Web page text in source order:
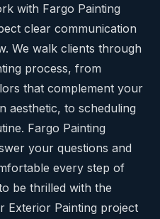
with Fargo Painting
clear communication
We walk clients through
process, from
that complement your
aesthetic, to scheduling
Fargo Painting
your questions and
every step of
be thrilled with the
Exterior Painting project